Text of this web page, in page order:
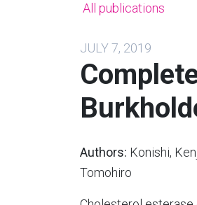
All publications
JULY 7, 2019
Authors: Konishi,
Tomohiro